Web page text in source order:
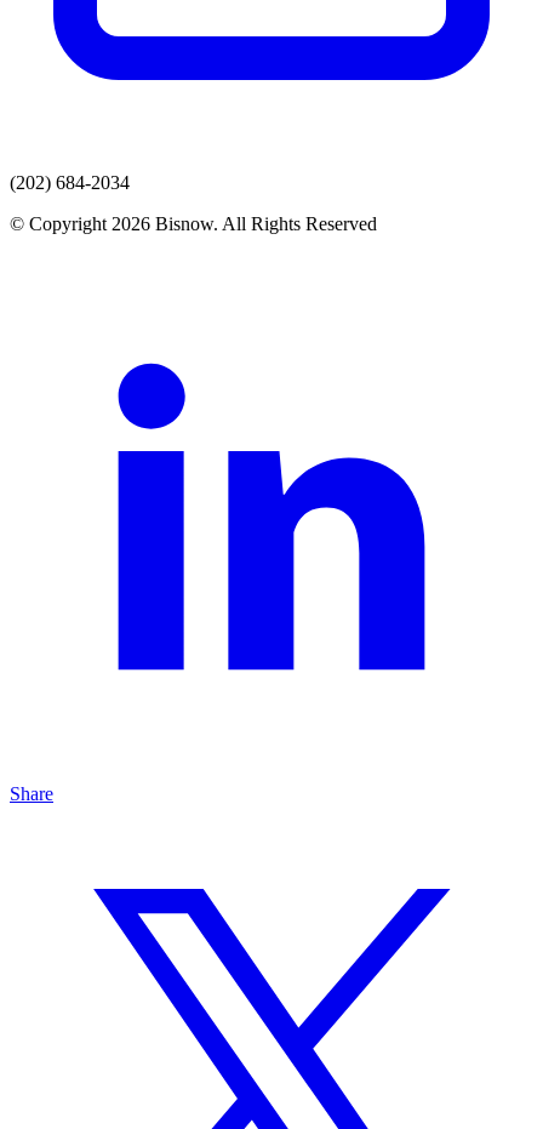
(202) 684-2034
© Copyright 2026 Bisnow. All Rights Reserved
Share